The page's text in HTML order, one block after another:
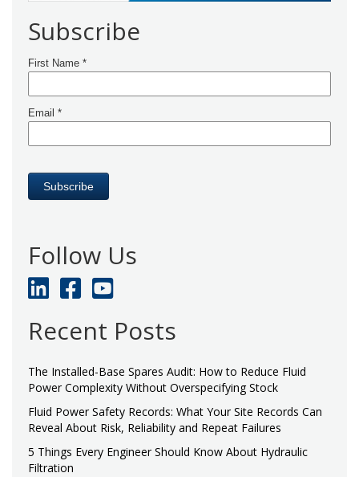
Subscribe
Follow Us
Recent Posts
The Installed-Base Spares Audit: How to Reduce Fluid
Power Complexity Without Overspecifying Stock
Fluid Power Safety Records: What Your Site Records Can
Reveal About Risk, Reliability and Repeat Failures
5 Things Every Engineer Should Know About Hydraulic
Filtration